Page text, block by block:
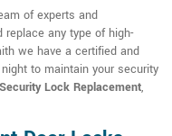
of experts and
replace any type of high-
we have a certified and
to maintain your security
Lock Replacement,